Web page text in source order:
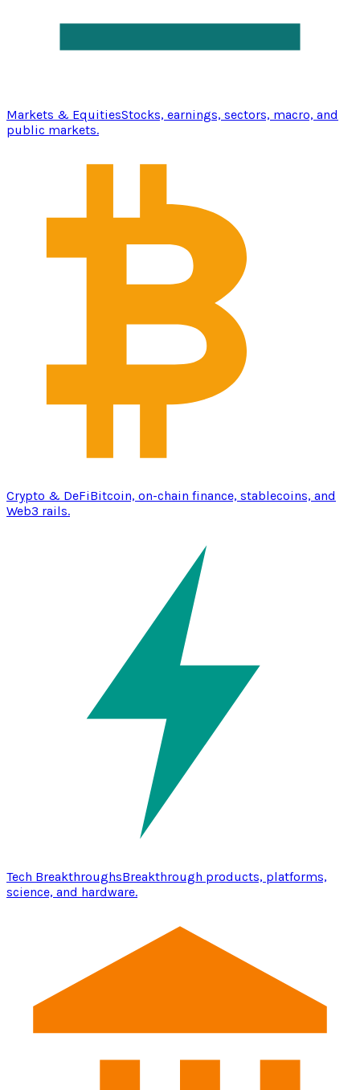
Markets & EquitiesStocks, earnings, sectors, macro, and
public markets.
Crypto & DeFiBitcoin, on-chain finance, stablecoins, and
Web3 rails.
Tech BreakthroughsBreakthrough products, platforms,
science, and hardware.